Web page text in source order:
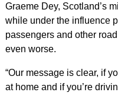
Graeme Dey, Scotland’s
while under the influence
passengers and other
even worse.
“Our message is clear, if
at home and if you’re